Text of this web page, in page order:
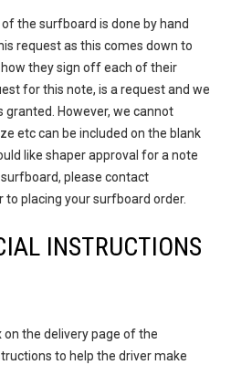
the surfboard is done by hand
request as this comes down to
they sign off each of their
for this note, is a request and we
granted. However, we cannot
etc can be included on the blank
like shaper approval for a note
please contact
placing your surfboard order.
INSTRUCTIONS
the delivery page of the
to help the driver make